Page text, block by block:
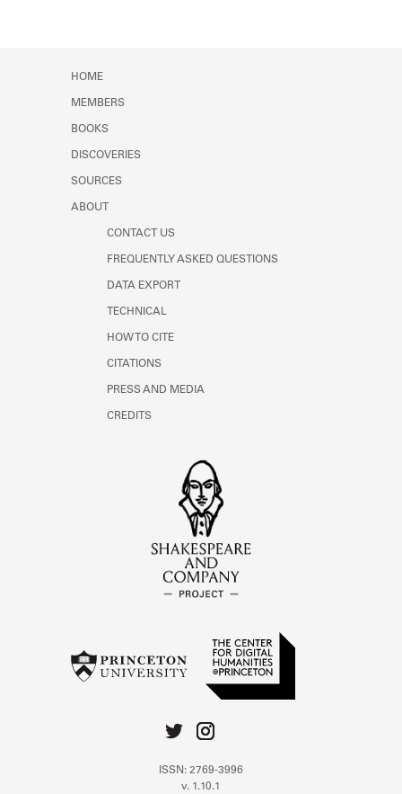
HOME
MEMBERS
BOOKS
DISCOVERIES
SOURCES
ABOUT
CONTACT US
FREQUENTLY ASKED QUESTIONS
DATA EXPORT
TECHNICAL
HOW TO CITE
CITATIONS
PRESS AND MEDIA
CREDITS
ISSN: 2769-3996
v. 1.10.1